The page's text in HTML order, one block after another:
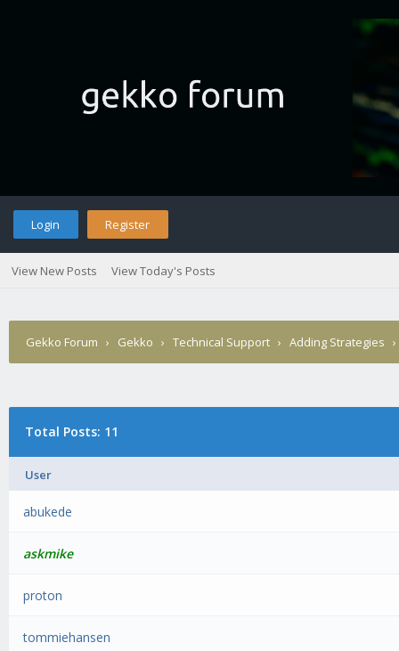
Login Register
View New Posts View Today's Posts
Gekko Forum › Gekko › Technical Support › Adding Strategies
Total Posts: 11
User
abukede
askmike
proton
tommiehansen